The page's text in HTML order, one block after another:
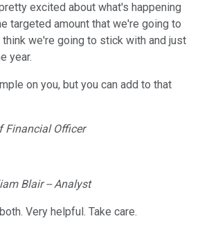
excited about what's happening
targeted amount that we're going to
we're going to stick with and just
year.
on you, but you can add to that
Financial Officer
Blair -- Analyst
Very helpful. Take care.